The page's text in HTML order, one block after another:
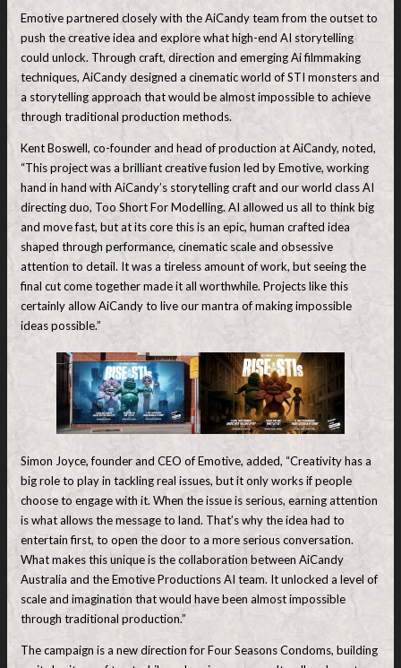
Emotive partnered closely with the AiCandy team from the outset to
push the creative idea and explore what high-end AI storytelling
could unlock. Through craft, direction and emerging Ai filmmaking
techniques, AiCandy designed a cinematic world of STI monsters and
a storytelling approach that would be almost impossible to achieve
through traditional production methods.
Kent Boswell, co-founder and head of production at AiCandy, noted,
“This project was a brilliant creative fusion led by Emotive, working
hand in hand with AiCandy’s storytelling craft and our world class AI
directing duo, Too Short For Modelling. AI allowed us all to think big
and move fast, but at its core this is an epic, human crafted idea
shaped through performance, cinematic scale and obsessive
attention to detail. It was a tireless amount of work, but seeing the
final cut come together made it all worthwhile. Projects like this
certainly allow AiCandy to live our mantra of making impossible
ideas possible.”
Simon Joyce, founder and CEO of Emotive, added, “Creativity has a
big role to play in tackling real issues, but it only works if people
choose to engage with it. When the issue is serious, earning attention
is what allows the message to land. That’s why the idea had to
entertain first, to open the door to a more serious conversation.
What makes this unique is the collaboration between AiCandy
Australia and the Emotive Productions AI team. It unlocked a level of
scale and imagination that would have been almost impossible
through traditional production.”
The campaign is a new direction for Four Seasons Condoms, building